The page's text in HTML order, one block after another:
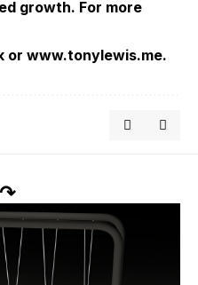
growth. For more
or www.tonylewis.me.